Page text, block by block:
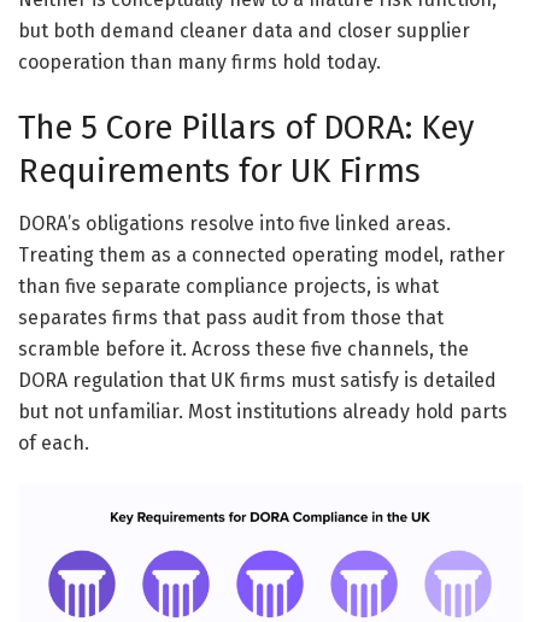
but both demand cleaner data and closer supplier
cooperation than many firms hold today.
The 5 Core Pillars of DORA: Key
Requirements for UK Firms
DORA’s obligations resolve into five linked areas.
Treating them as a connected operating model, rather
than five separate compliance projects, is what
separates firms that pass audit from those that
scramble before it. Across these five channels, the
DORA regulation that UK firms must satisfy is detailed
but not unfamiliar. Most institutions already hold parts
of each.